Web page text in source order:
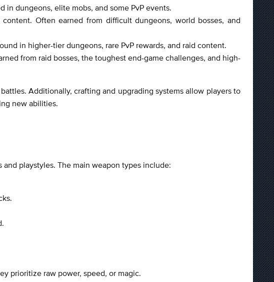
dungeons, elite mobs, and some PvP events.
Often earned from difficult dungeons, world bosses, and
in higher-tier dungeons, rare PvP rewards, and raid content.
from raid bosses, the toughest end-game challenges, and high-
Additionally, crafting and upgrading systems allow players to
new abilities.
playstyles. The main weapon types include:
prioritize raw power, speed, or magic.